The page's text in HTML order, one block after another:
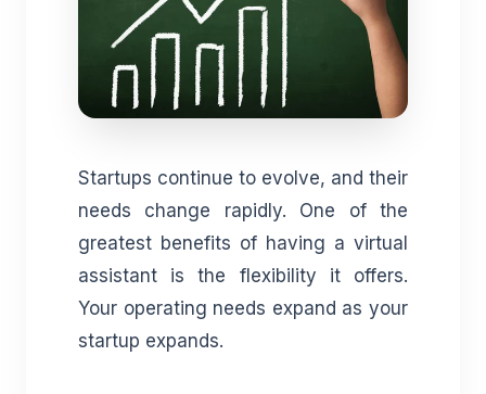
Startups continue to evolve, and their
needs change rapidly. One of the
greatest benefits of having a virtual
assistant is the flexibility it offers.
Your operating needs expand as your
startup expands.